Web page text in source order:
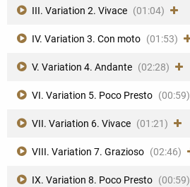
III. Variation 2. Vivace (01:04)
IV. Variation 3. Con moto (01:53)
V. Variation 4. Andante (02:28)
VI. Variation 5. Poco Presto (00:59)
VII. Variation 6. Vivace (01:21)
VIII. Variation 7. Grazioso (02:46)
IX. Variation 8. Poco Presto (00:59)